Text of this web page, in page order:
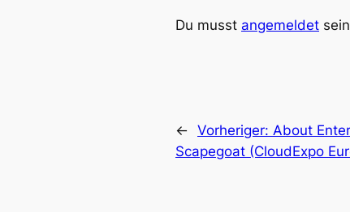
Du musst angemeldet
← Vorheriger: About
Scapegoat (CloudExpo